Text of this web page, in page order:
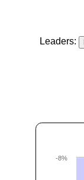
Leaders: